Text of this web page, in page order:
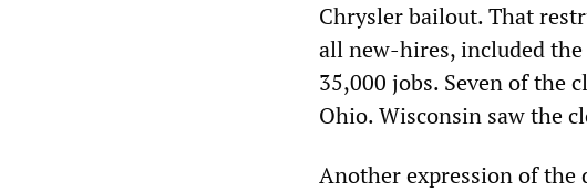
Chrysler bailout. That
all new-hires, included
35,000 jobs. Seven of the
Ohio. Wisconsin saw the
Another expression of the